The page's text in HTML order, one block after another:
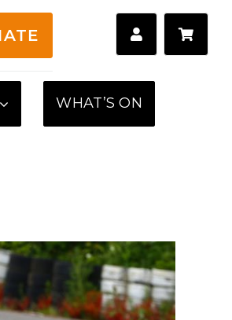
WHAT’S ON